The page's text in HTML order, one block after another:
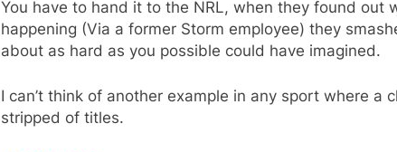
You have to hand it to the NRL, when they found out
happening (Via a former Storm employee) they
about as hard as you possible could have imagined.
I can’t think of another example in any sport where a
stripped of titles.